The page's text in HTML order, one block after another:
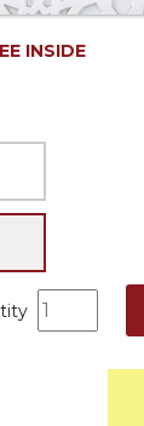
INSIDE